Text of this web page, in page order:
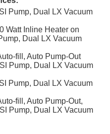
Pump, Dual LX Vacuum
Watt Inline Heater on
Dual LX Vacuum
fill, Auto Pump-Out
Pump, Dual LX Vacuum
Pump, Dual LX Vacuum
fill, Auto Pump-Out,
Pump, Dual LX Vacuum